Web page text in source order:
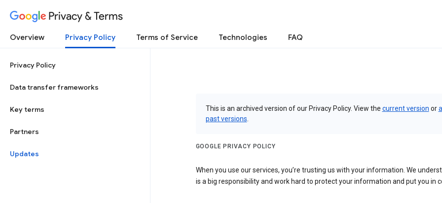
Privacy & Terms
Overview Privacy Policy Terms of Service Technologies FAQ
Privacy Policy
Data transfer frameworks
Key terms
Partners
Updates
This is an archived version of our Privacy Policy. View the current version orall
past versions
GOOGLE PRIVACY POLICY
When you use our services, you’re trusting us with your information. We
is a big responsibility and work hard to protect your information and put you in